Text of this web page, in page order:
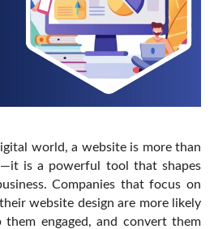
world, a website is more than
is a powerful tool that shapes
Companies that focus on
website design are more likely
engaged, and convert them